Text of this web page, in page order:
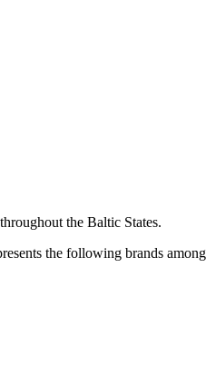
the Baltic States.
the following brands